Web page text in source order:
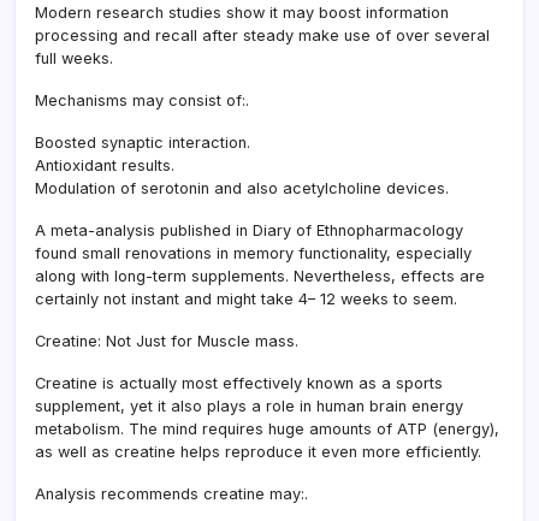
Modern research studies show it may boost information
processing and recall after steady make use of over several
full weeks.
Mechanisms may consist of:.
Boosted synaptic interaction.
Antioxidant results.
Modulation of serotonin and also acetylcholine devices.
A meta-analysis published in Diary of Ethnopharmacology
found small renovations in memory functionality, especially
along with long-term supplements. Nevertheless, effects are
certainly not instant and might take 4– 12 weeks to seem.
Creatine: Not Just for Muscle mass.
Creatine is actually most effectively known as a sports
supplement, yet it also plays a role in human brain energy
metabolism. The mind requires huge amounts of ATP (energy),
as well as creatine helps reproduce it even more efficiently.
Analysis recommends creatine may:.